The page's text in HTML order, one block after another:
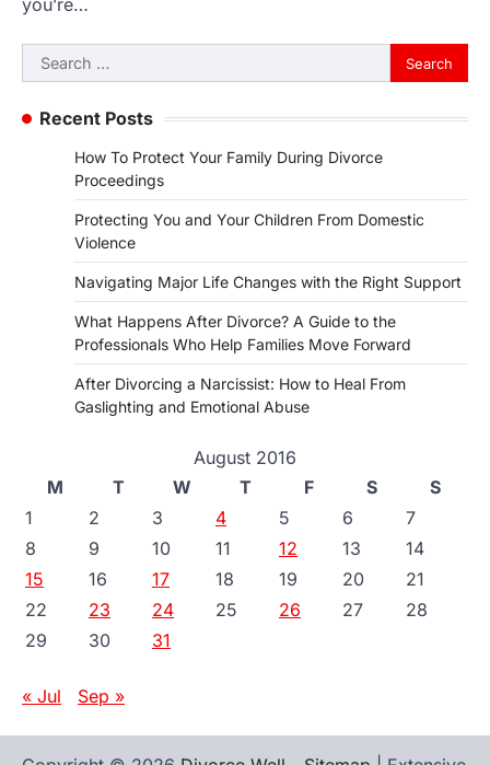
you’re…
Search
for:
Recent Posts
How To Protect Your Family During Divorce
Proceedings
Protecting You and Your Children From Domestic
Violence
Navigating Major Life Changes with the Right Support
What Happens After Divorce? A Guide to the
Professionals Who Help Families Move Forward
After Divorcing a Narcissist: How to Heal From
Gaslighting and Emotional Abuse
August 2016
M
T W T F S
S
1
2 3 4 5 6
7
8
9 10 11 12 13
14
15
16 17 18 19 20
21
22
23 24 25 26 27
28
29
30 31
« Jul Sep »